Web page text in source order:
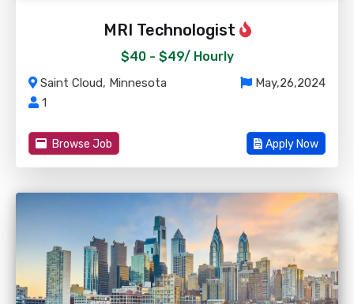
MRI Technologist
$40 - $49/ Hourly
Saint Cloud, Minnesota
May,26,2024
1
Browse Job Apply Now